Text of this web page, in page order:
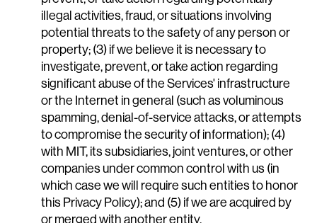
illegal activities, fraud, or situations involving
potential threats to the safety of any person or
property; (3) if we believe it is necessary to
investigate, prevent, or take action regarding
significant abuse of the Services' infrastructure
or the Internet in general (such as voluminous
spamming, denial-of-service attacks, or attempts
to compromise the security of information); (4)
with MIT, its subsidiaries, joint ventures, or other
companies under common control with us (in
which case we will require such entities to honor
this Privacy Policy); and (5) if we are acquired by
or merged with another entity.